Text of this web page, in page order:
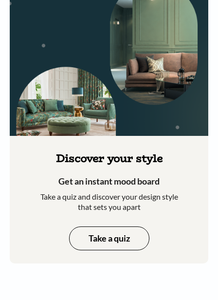
Discover your style
Get an instant mood board
Take a quiz and discover your design style
that sets you apart
Take a quiz